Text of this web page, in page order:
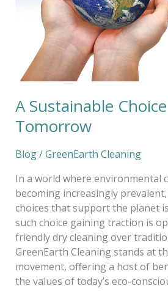
A Sustainable
Tomorrow
Blog/GreenEarth Cleaning
In a world where environmental
becoming increasingly
choices that support the planet
such choice gaining traction is
friendly dry cleaning over
GreenEarth Cleaning stands at
movement, offering a host of
the values of today’s eco-